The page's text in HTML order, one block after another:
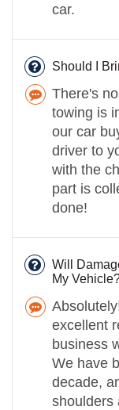
car.
Should I
There's
towing is
our car
driver to
with the
part is
done!
Will
My
excellent
business
We have
decade,
shoulders